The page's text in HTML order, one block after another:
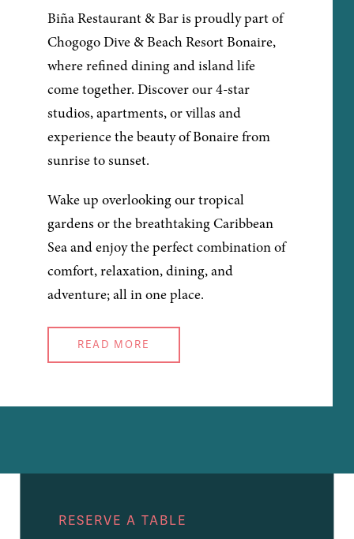
Biña Restaurant & Bar is proudly part of
Chogogo Dive & Beach Resort Bonaire,
where refined dining and island life
come together. Discover our 4-star
studios, apartments, or villas and
experience the beauty of Bonaire from
sunrise to sunset.
Wake up overlooking our tropical
gardens or the breathtaking Caribbean
Sea and enjoy the perfect combination of
comfort, relaxation, dining, and
adventure; all in one place.
READ MORE
RESERVE A TABLE